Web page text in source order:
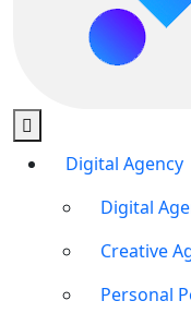
Digital Agency
Digital
Creative
Personal